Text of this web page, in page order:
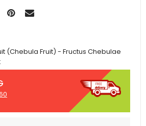
(Chebula Fruit) - Fructus Chebulae